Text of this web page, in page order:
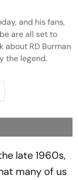
and his fans,
are all set to
about RD Burman
the legend.
late 1960s,
many of us